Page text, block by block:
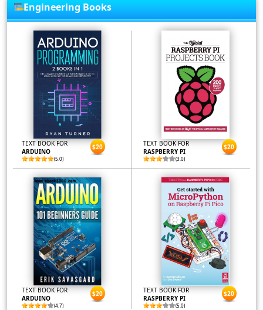
Engineering Books
TEXT BOOK FOR
ARDUINO
(5.0)
$20
TEXT BOOK FOR
RASPBERRY PI
(3.0)
$20
TEXT BOOK FOR
ARDUINO
(4.7)
$20
TEXT BOOK FOR
RASPBERRY PI
(5.0)
$20